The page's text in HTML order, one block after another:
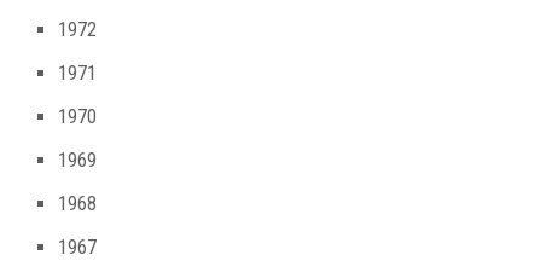
1972
1971
1970
1969
1968
1967